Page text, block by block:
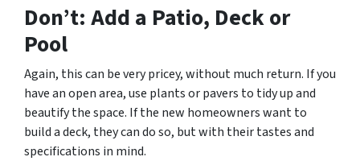
Don’t: Add a Patio, Deck or
Pool
Again, this can be very pricey, without much return. If you
have an open area, use plants or pavers to tidy up and
beautify the space. If the new homeowners want to
build a deck, they can do so, but with their tastes and
specifications in mind.